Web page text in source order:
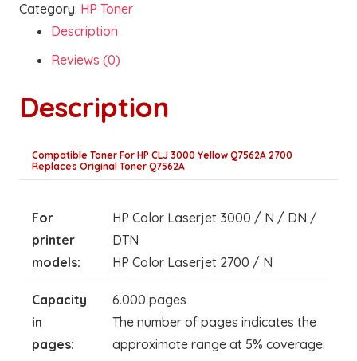
Category: HP Toner
Description
Reviews (0)
Description
Compatible Toner For HP CLJ 3000 Yellow Q7562A 2700
Replaces Original Toner Q7562A
For
printer
models:
HP Color Laserjet 3000 / N / DN /
DTN
HP Color Laserjet 2700 / N
Capacity
in
pages:
6.000 pages
The number of pages indicates the
approximate range at 5% coverage.